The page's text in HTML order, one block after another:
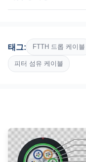
Fiber Type:
단일 모드 G657A1/G652D
Number Of Fiber:
Outer Jacket Materail:
LSZH
Tensile Strength:
태그: FTTH 드롭 케이블
피터 섬유 케이블